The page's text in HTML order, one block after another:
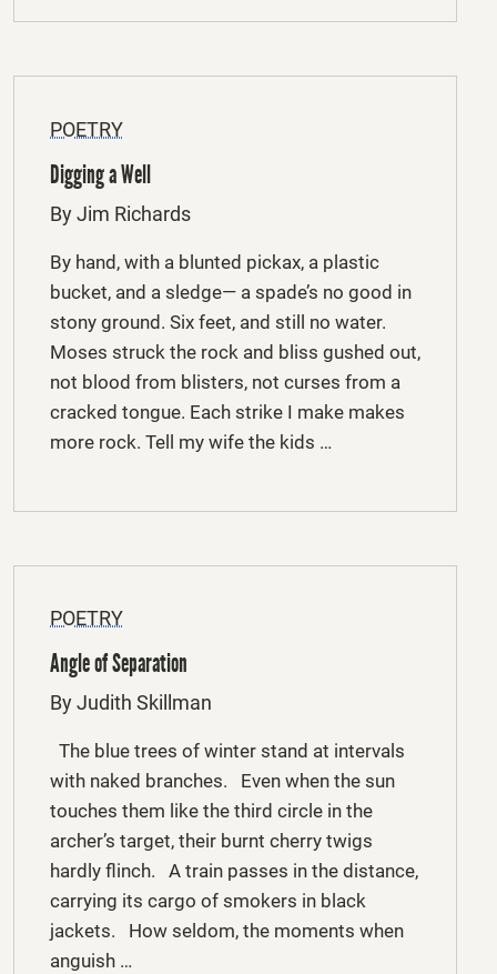
POETRY
Digging a Well
By Jim Richards
By hand, with a blunted pickax, a plastic
bucket, and a sledge— a spade’s no good in
stony ground. Six feet, and still no water.
Moses struck the rock and bliss gushed out,
not blood from blisters, not curses from a
cracked tongue. Each strike I make makes
more rock. Tell my wife the kids …
POETRY
Angle of Separation
By Judith Skillman
The blue trees of winter stand at intervals
with naked branches. Even when the sun
touches them like the third circle in the
archer’s target, their burnt cherry twigs
hardly flinch. A train passes in the distance,
carrying its cargo of smokers in black
jackets. How seldom, the moments when
anguish …